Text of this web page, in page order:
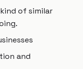
of similar
and